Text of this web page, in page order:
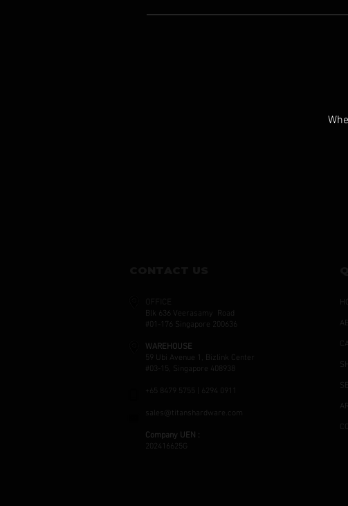
Blk 636 Veerasamy Road
#01-176 Singapore 200636
WAREHOUSE
59 Ubi Avenue 1, Bizlink Center
#03-15, Singapore 408938
+65 8479 5755 | 6294 0911
sales@titanshardware.com
Company UEN :
202416625G